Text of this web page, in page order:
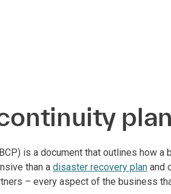
is a document that outlines how
than a disaster recovery plan and
– every aspect of the business